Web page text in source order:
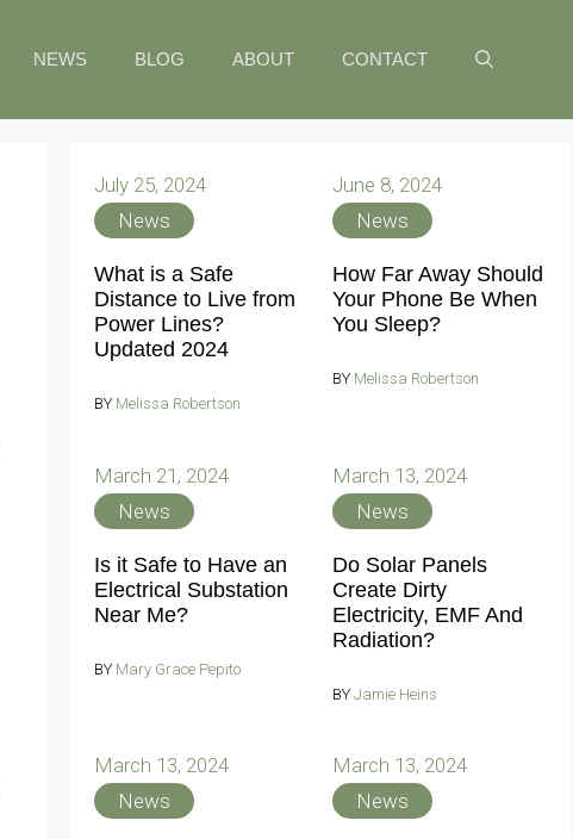
NEWS BLOG ABOUT CONTACT
July 25, 2024
News
What is a Safe
Distance to Live from
Power Lines?
Updated 2024
BY Melissa Robertson
June 8, 2024
News
How Far Away Should
Your Phone Be When
You Sleep?
BY Melissa Robertson
March 21, 2024
News
Is it Safe to Have an
Electrical Substation
Near Me?
BY Mary Grace Pepito
March 13, 2024
News
Do Solar Panels
Create Dirty
Electricity, EMF And
Radiation?
BY Jamie Heins
March 13, 2024
News
March 13, 2024
News